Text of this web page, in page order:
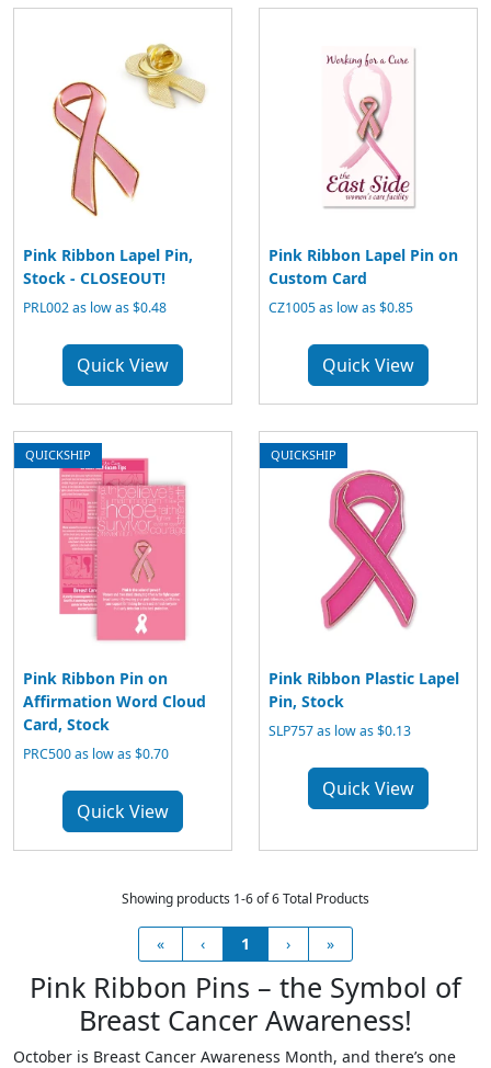
Pink Ribbon Lapel Pin,
Stock - CLOSEOUT!
PRL002 as low as $0.48
Quick View
Pink Ribbon Lapel Pin on
Custom Card
CZ1005 as low as $0.85
Quick View
QUICKSHIP
Pink Ribbon Pin on
Affirmation Word Cloud
Card, Stock
PRC500 as low as $0.70
Quick View
QUICKSHIP
Pink Ribbon Plastic Lapel
Pin, Stock
SLP757 as low as $0.13
Quick View
Showing products 1-6 of 6 Total Products
« ‹ 1 › »
Pink Ribbon Pins – the Symbol of
Breast Cancer Awareness!
October is Breast Cancer Awareness Month, and there’s one